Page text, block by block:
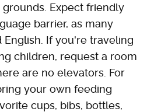
Expect friendly
barrier, as many
If you're traveling
children, request a room
are no elevators. For
your own feeding
cups, bibs, bottles,